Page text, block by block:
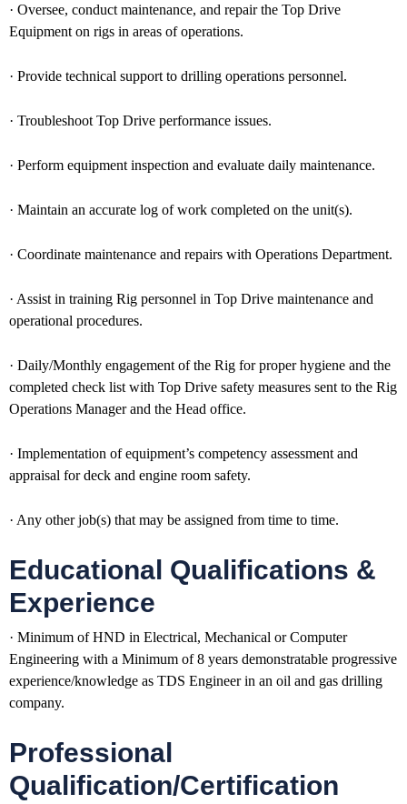
· Oversee, conduct maintenance, and repair the Top Drive
Equipment on rigs in areas of operations.
· Provide technical support to drilling operations personnel.
· Troubleshoot Top Drive performance issues.
· Perform equipment inspection and evaluate daily maintenance.
· Maintain an accurate log of work completed on the unit(s).
· Coordinate maintenance and repairs with Operations Department.
· Assist in training Rig personnel in Top Drive maintenance and
operational procedures.
· Daily/Monthly engagement of the Rig for proper hygiene and the
completed check list with Top Drive safety measures sent to the Rig
Operations Manager and the Head office.
· Implementation of equipment’s competency assessment and
appraisal for deck and engine room safety.
· Any other job(s) that may be assigned from time to time.
Educational Qualifications &
Experience
· Minimum of HND in Electrical, Mechanical or Computer
Engineering with a Minimum of 8 years demonstratable progressive
experience/knowledge as TDS Engineer in an oil and gas drilling
company.
Professional
Qualification/Certification